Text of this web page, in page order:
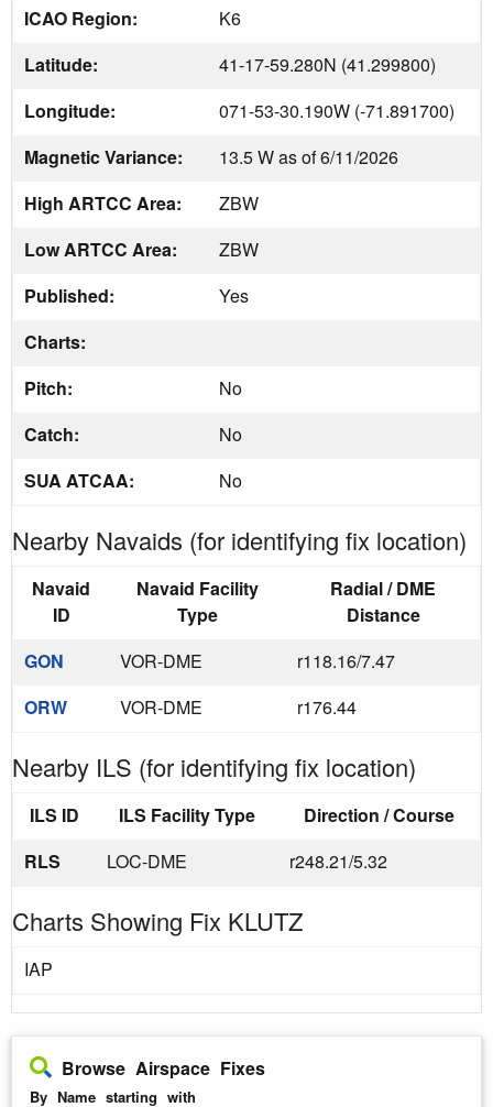
ICAO Region:
K6
Latitude:
41-17-59.280N (41.299800)
Longitude:
071-53-30.190W (-71.891700)
Magnetic Variance:
13.5 W as of 6/11/2026
High ARTCC Area:
ZBW
Low ARTCC Area:
ZBW
Published:
Yes
Charts:
Pitch:
No
Catch:
No
SUA ATCAA:
No
Nearby Navaids (for identifying fix location)
Navaid
ID
Navaid Facility
Type
Radial / DME
Distance
GON
VOR-DME
r118.16/7.47
ORW
VOR-DME r176.44
Nearby ILS (for identifying fix location)
ILS ID ILS Facility Type
Direction / Course
RLS
LOC-DME r248.21/5.32
Charts Showing Fix KLUTZ
IAP
Browse Airspace Fixes
By Name starting with